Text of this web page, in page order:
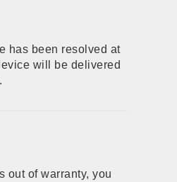
has been resolved at
will be delivered
out of warranty, you